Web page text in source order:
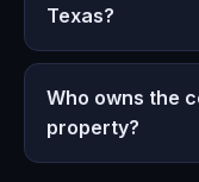
Texas?
Who owns the
property?